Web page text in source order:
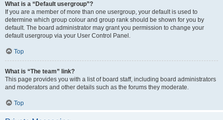
What is a “Default usergroup”?
If you are a member of more than one usergroup, your default is used to
determine which group colour and group rank should be shown for you by
default. The board administrator may grant you permission to change your
default usergroup via your User Control Panel.
Top
What is “The team” link?
This page provides you with a list of board staff, including board administrators
and moderators and other details such as the forums they moderate.
Top